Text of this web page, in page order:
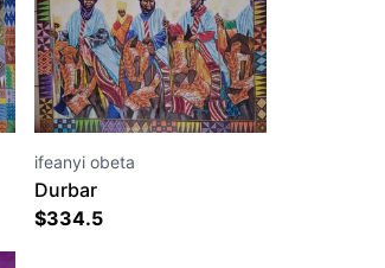
ifeanyi obeta
Durbar
$334.5